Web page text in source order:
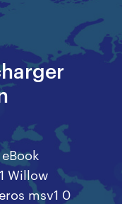
Willow
msv1 0